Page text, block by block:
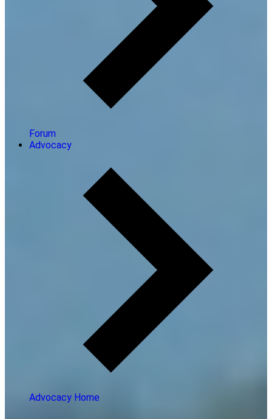
Forum
Advocacy
Advocacy Home